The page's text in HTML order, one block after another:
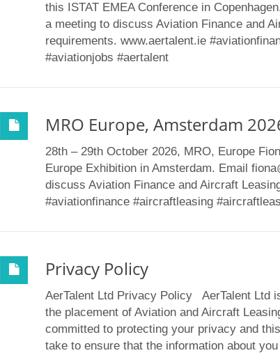
this ISTAT EMEA Conference in
a meeting to discuss Aviation Finance and
requirements. www.aertalent.ie
#aviationjobs #aertalent
MRO Europe, Amsterdam
28th – 29th October 2026, MRO, Europe
Europe Exhibition in Amsterdam. Email
discuss Aviation Finance and Aircraft
#aviationfinance #aircraftleasing
Privacy Policy
AerTalent Ltd Privacy Policy AerTalent Ltd
the placement of Aviation and Aircraft
committed to protecting your privacy and
take to ensure that the information about